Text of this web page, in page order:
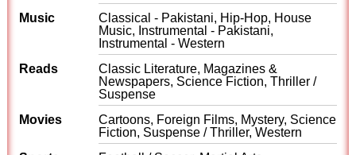
Music
Classical - Pakistani, Hip-Hop, House
Music, Instrumental - Pakistani,
Instrumental - Western
Reads
Classic Literature, Magazines &
Newspapers, Science Fiction, Thriller /
Suspense
Movies
Cartoons, Foreign Films, Mystery, Science
Fiction, Suspense / Thriller, Western